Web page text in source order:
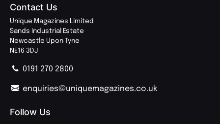
Contact Us
Unique Magazines Limited
Sands Industrial Estate
Newcastle Upon Tyne
NE16 3DJ
0191 270 2800
enquiries@uniquemagazines.co.uk
Follow Us